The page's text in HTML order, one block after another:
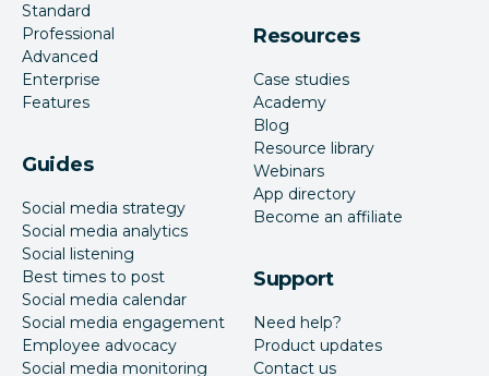
Standard
Professional
Advanced
Enterprise
Features
Guides
Social media strategy
Social media analytics
Social listening
Best times to post
Social media calendar
Social media engagement
Employee advocacy
Social media monitoring
Resources
Case studies
Academy
Blog
Resource library
Webinars
App directory
Become an affiliate
Support
Need help?
Product updates
Contact us